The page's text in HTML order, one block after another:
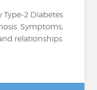
2 Diabetes
Symptoms,
relationships